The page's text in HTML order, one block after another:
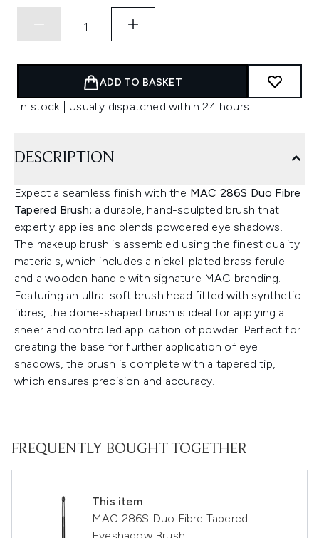
ADD TO BASKET
In stock | Usually dispatched within 24 hours
DESCRIPTION
Expect a seamless finish with the MAC 286S Duo Fibre
Tapered Brush; a durable, hand-sculpted brush that
expertly applies and blends powdered eye shadows.
The makeup brush is assembled using the finest quality
materials, which includes a nickel-plated brass ferule
and a wooden handle with signature MAC branding.
Featuring an ultra-soft brush head fitted with synthetic
fibres, the dome-shaped brush is ideal for applying a
sheer and controlled application of powder. Perfect for
creating the base for further application of eye
shadows, the brush is complete with a tapered tip,
which ensures precision and accuracy.
FREQUENTLY BOUGHT TOGETHER
This item
MAC 286S Duo Fibre Tapered